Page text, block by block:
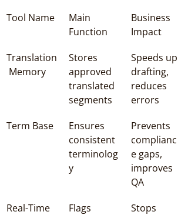
Tool Name
Main
Function
Business
Impact
Translation
Memory
Stores
approved
translated
segments
Speeds up
drafting,
reduces
errors
Term Base
Ensures
consistent
terminolog
y
Prevents
complianc
e gaps,
improves
QA
Real-Time
Flags
Stops